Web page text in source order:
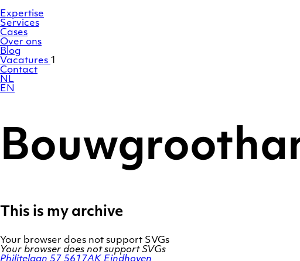
naar
de
inhoud
Expertise
Services
Cases
Over ons
Blog
Vacatures 1
Contact
NL
EN
This is my archive
Your browser does not support SVGs
Your browser does not support SVGs